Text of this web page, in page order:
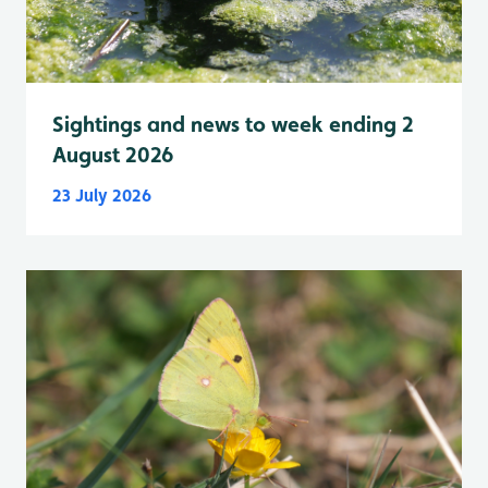
Sightings and news to week ending 2
August 2026
23 July 2026